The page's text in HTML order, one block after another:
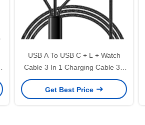
USB A To USB C + L + Watch
Cable 3 In 1 Charging Cable 3A
ES-X60 Series
Get Best Price